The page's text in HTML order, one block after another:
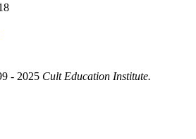
- 2025 Cult Education Institute.